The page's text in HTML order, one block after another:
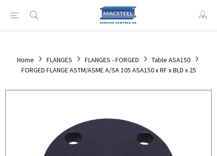
Home FLANGES FLANGES - FORGED
Table ASA150
FORGED FLANGE ASTM/ASME A/SA 105 ASA150 x RF x BLD x 25